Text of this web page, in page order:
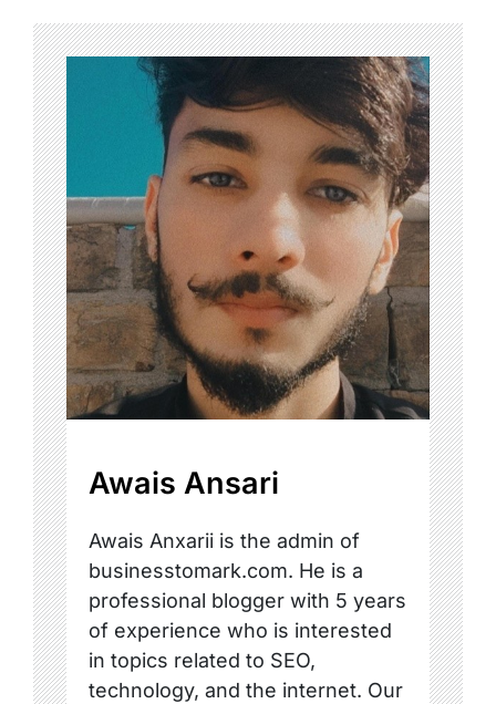
Awais Ansari
Awais Anxarii is the admin of
businesstomark.com. He is a
professional blogger with 5 years
of experience who is interested
in topics related to SEO,
technology, and the internet. Our